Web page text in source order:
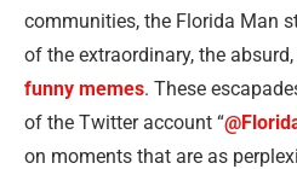
communities, the Florida Man
of the extraordinary, the
funny memes. These
of the Twitter account “
on moments that are as